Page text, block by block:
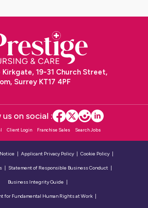
Kirkgate, 19-31 Church Street,
Surrey KT17 4PF
Client Login Franchise Sales Search Jobs
us on social :
Applicant Privacy Policy Cookie Policy
Statement of Responsible Business Conduct
Business Integrity Guide
for Fundamental Human Rights at Work